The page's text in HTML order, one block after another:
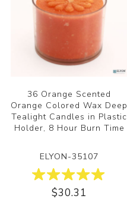
36 Orange Scented
Orange Colored Wax Deep
Tealight Candles in Plastic
Holder, 8 Hour Burn Time
ELYON-35107
$30.31